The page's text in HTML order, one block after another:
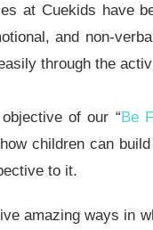
at Cuekids have
and non-
through the
of our “Be
children can
to it.
amazing ways in